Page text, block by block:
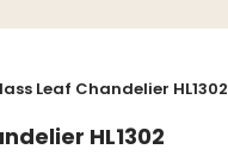
Leaf Chandelier HL1302
HL1302